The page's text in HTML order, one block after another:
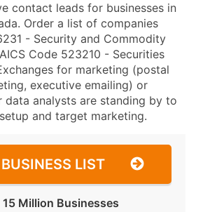
contact leads for businesses in
Order a list of companies
- Security and Commodity
Code 523210 - Securities
for marketing (postal
executive emailing) or
data analysts are standing by to
and target marketing.
LIST
15 Million Businesses